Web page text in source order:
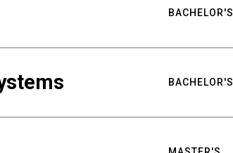
BACHELOR'S
BACHELOR'S